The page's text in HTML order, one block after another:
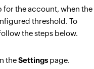
for the account, when the
threshold. To
the steps below.
theSettings page.